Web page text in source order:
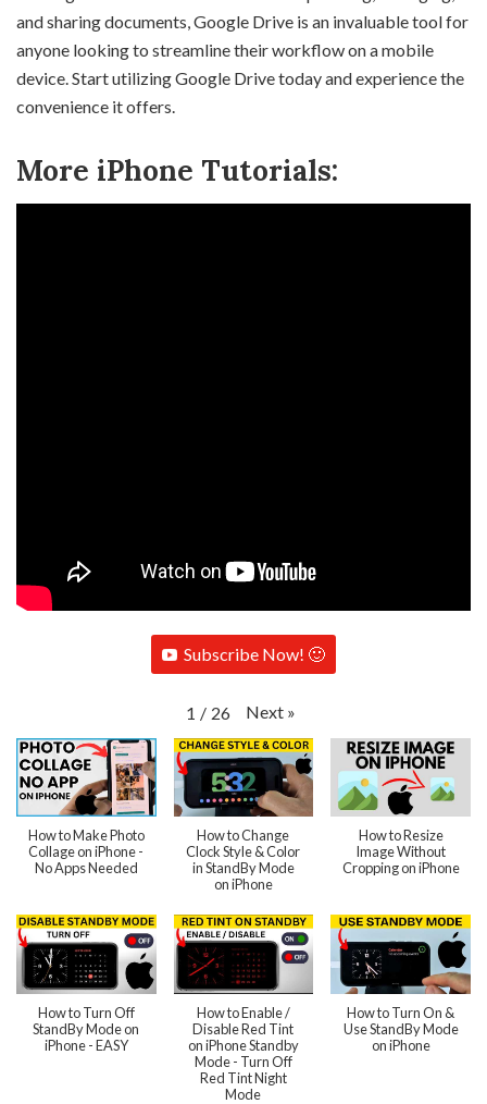
and sharing documents, Google Drive is an invaluable tool for
anyone looking to streamline their workflow on a mobile
device. Start utilizing Google Drive today and experience the
convenience it offers.
More iPhone Tutorials:
Subscribe Now! 🙂
1 / 26 Next »
How to Make Photo
Collage on iPhone -
No Apps Needed
How to Change
Clock Style & Color
in StandBy Mode
on iPhone
How to Resize
Image Without
Cropping on iPhone
How to Turn Off
StandBy Mode on
iPhone - EASY
How to Enable /
Disable Red Tint
on iPhone Standby
Mode - Turn Off
Red Tint Night
Mode
How to Turn On &
Use StandBy Mode
on iPhone